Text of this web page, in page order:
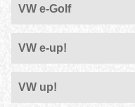
VW e-Golf
VW e-up!
VW up!